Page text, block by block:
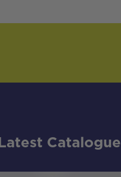
Latest Catalogue